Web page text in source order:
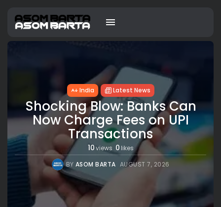
India Latest News
Shocking Blow: Banks Can
Now Charge Fees on UPI
Transactions
10views 0 likes
BY ASOM BARTA AUGUST 7, 2026